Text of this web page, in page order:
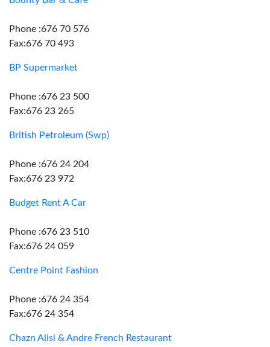
Phone :676 70 576
Fax:676 70 493
BP Supermarket
Phone :676 23 500
Fax:676 23 265
British Petroleum (Swp)
Phone :676 24 204
Fax:676 23 972
Budget Rent A Car
Phone :676 23 510
Fax:676 24 059
Centre Point Fashion
Phone :676 24 354
Fax:676 24 354
Chazn Alisi & Andre French Restaurant